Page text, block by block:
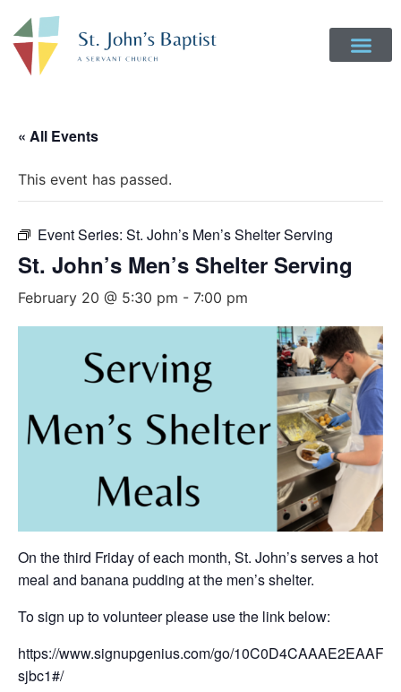
« All Events
This event has passed.
Event Series: St. John’s Men’s Shelter Serving
St. John’s Men’s Shelter Serving
February 20 @ 5:30 pm - 7:00 pm
On the third Friday of each month, St. John’s serves a hot
meal and banana pudding at the men’s shelter.
To sign up to volunteer please use the link below:
https://www.signupgenius.com/go/
sjbc1#/